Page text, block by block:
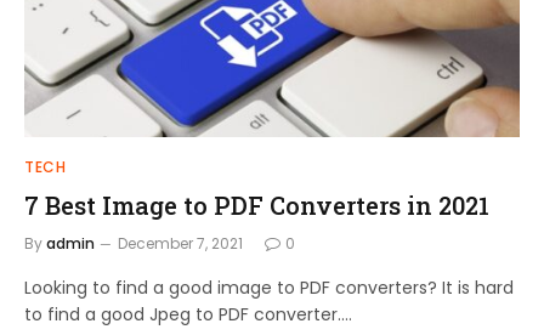
TECH
7 Best Image to PDF Converters in 2021
Byadmin December 7, 2021 0
Looking to find a good image to PDF converters? It is hard
to find a good Jpeg to PDF converter.…